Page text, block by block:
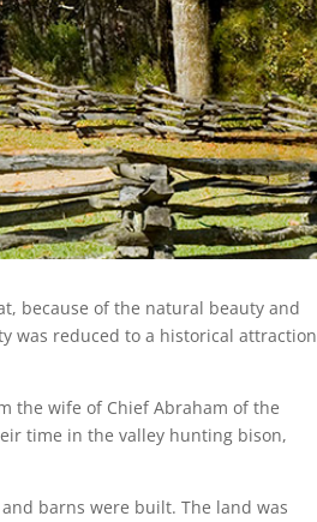
because of the natural beauty and
was reduced to a historical attraction
the wife of Chief Abraham of the
time in the valley hunting bison,
barns were built. The land was